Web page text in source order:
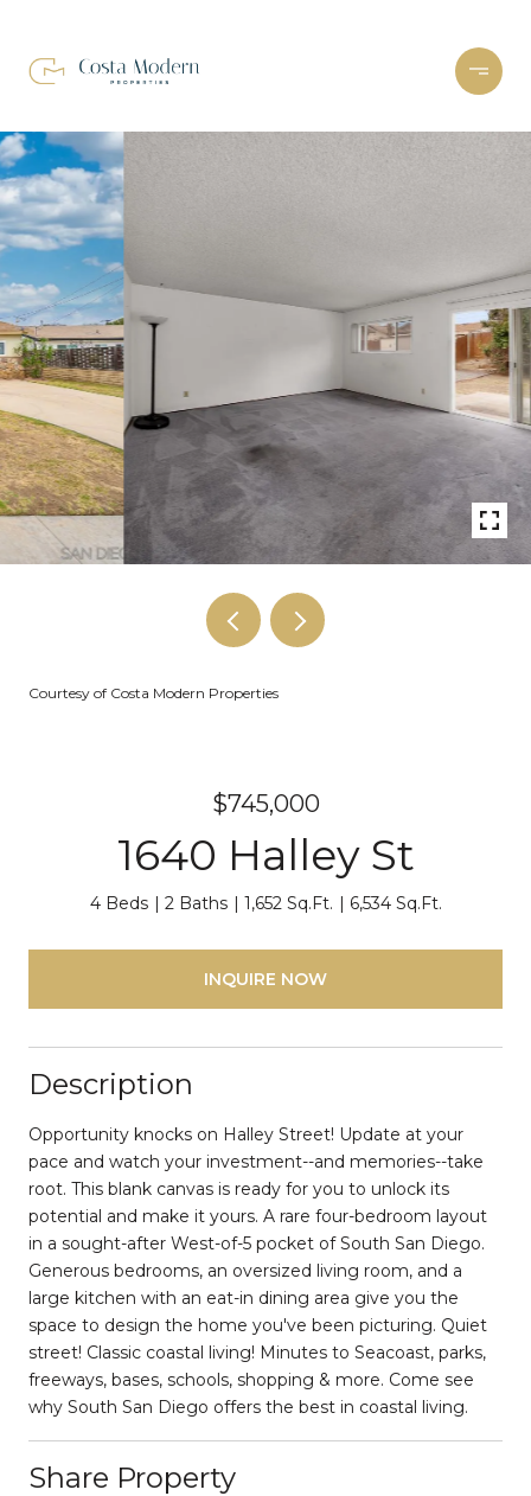
Courtesy of Costa Modern Properties
$745,000
1640 Halley St
4 Beds 2 Baths 1,652 Sq.Ft. 6,534 Sq.Ft.
INQUIRE NOW
Description
Opportunity knocks on Halley Street! Update at your
pace and watch your investment--and memories--take
root. This blank canvas is ready for you to unlock its
potential and make it yours. A rare four-bedroom layout
in a sought-after West-of-5 pocket of South San Diego.
Generous bedrooms, an oversized living room, and a
large kitchen with an eat-in dining area give you the
space to design the home you've been picturing. Quiet
street! Classic coastal living! Minutes to Seacoast, parks,
freeways, bases, schools, shopping & more. Come see
why South San Diego offers the best in coastal living.
Share Property